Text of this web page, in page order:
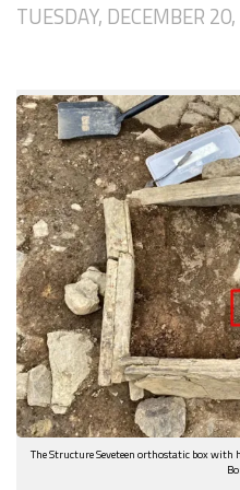
TUESDAY, DECEMBER
The Structure Seveteen orthostatic box